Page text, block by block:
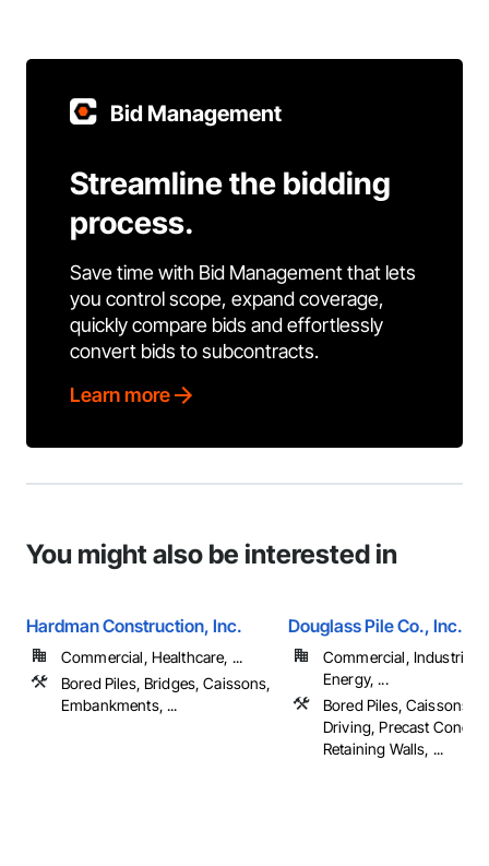
Bid Management
Streamline the bidding
process.
Save time with Bid Management that lets
you control scope, expand coverage,
quickly compare bids and effortlessly
convert bids to subcontracts.
Learn more
You might also be interested in
Hardman Construction, Inc.
Commercial, Healthcare, ...
Bored Piles, Bridges, Caissons,
Embankments, ...
Douglass Pile Co., Inc.
Commercial, Industrial
Energy, ...
Bored Piles, Caissons,
Driving, Precast
Retaining Walls, ...